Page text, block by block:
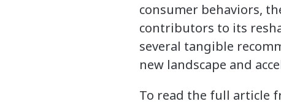
consumer behaviors,
contributors to its
several tangible
new landscape and
To read the full article